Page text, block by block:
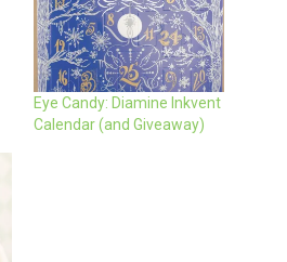
Eye Candy: Diamine Inkvent
Calendar (and Giveaway)